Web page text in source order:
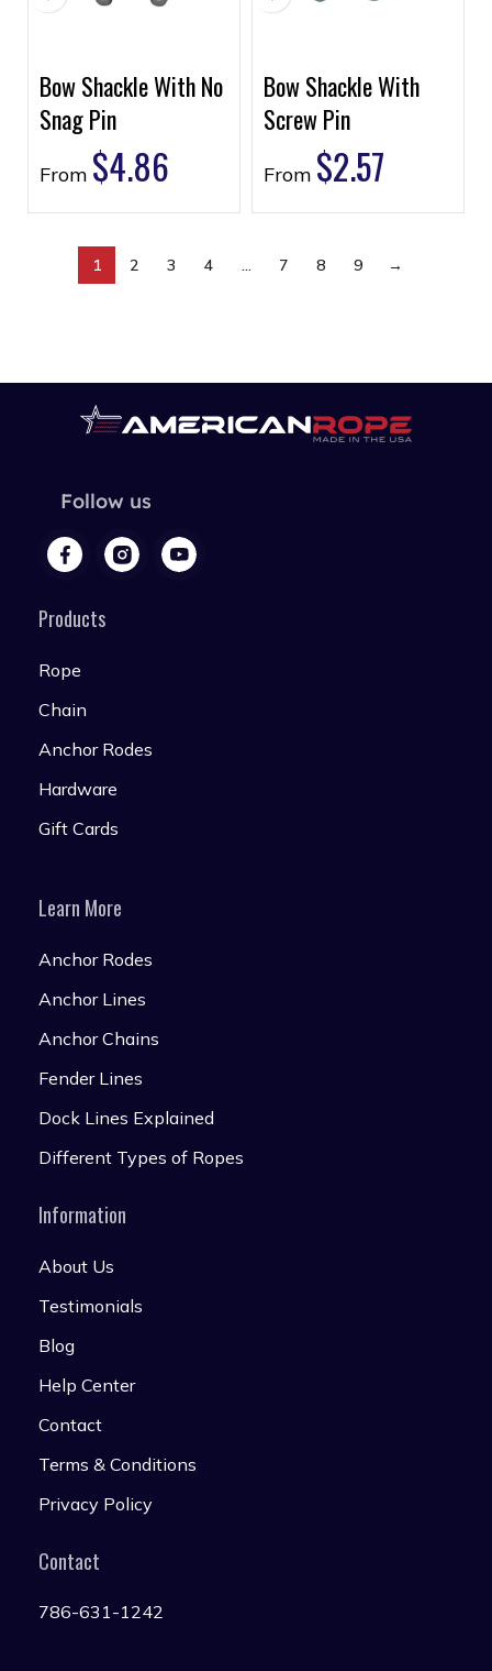
Bow Shackle With No
Snag Pin
From $4.86
Bow Shackle With
Screw Pin
From $2.57
1 2 3 4 … 7 8 9 →
Follow us
Products
Rope
Chain
Anchor Rodes
Hardware
Gift Cards
Learn More
Anchor Rodes
Anchor Lines
Anchor Chains
Fender Lines
Dock Lines Explained
Different Types of Ropes
Information
About Us
Testimonials
Blog
Help Center
Contact
Terms & Conditions
Privacy Policy
Contact
786-631-1242